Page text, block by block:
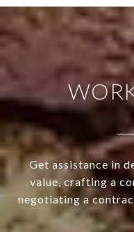
Get assistance in
value, crafting a
negotiating a